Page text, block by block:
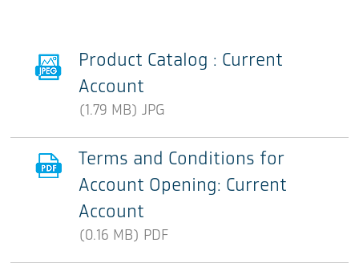
Product Catalog : Current
Account
(1.79 MB) JPG
Terms and Conditions for
Account Opening: Current
Account
(0.16 MB) PDF